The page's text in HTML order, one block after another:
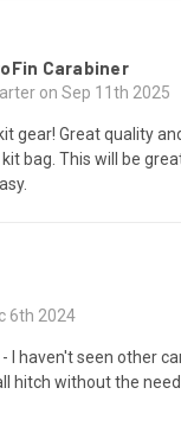
Carabiner
on Sep 11th 2025
gear! Great quality
bag. This will be
6th 2024
I haven't seen other
hitch without the